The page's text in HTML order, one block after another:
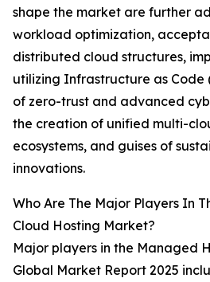
shape the market are further
workload optimization,
distributed cloud structures,
utilizing Infrastructure as Code
of zero-trust and advanced
the creation of unified multi-
ecosystems, and guises of
innovations.
Who Are The Major Players In
Cloud Hosting Market?
Major players in the Managed
Global Market Report 2025